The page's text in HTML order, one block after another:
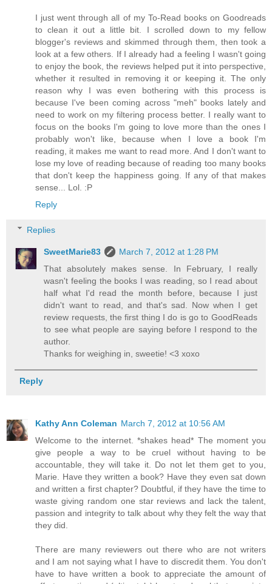
I just went through all of my To-Read books on Goodreads
to clean it out a little bit. I scrolled down to my fellow
blogger's reviews and skimmed through them, then took a
look at a few others. If I already had a feeling I wasn't going
to enjoy the book, the reviews helped put it into perspective,
whether it resulted in removing it or keeping it. The only
reason why I was even bothering with this process is
because I've been coming across "meh" books lately and
need to work on my filtering process better. I really want to
focus on the books I'm going to love more than the ones I
probably won't like, because when I love a book I'm
reading, it makes me want to read more. And I don't want to
lose my love of reading because of reading too many books
that don't keep the happiness going. If any of that makes
sense... Lol. :P
Reply
Replies
SweetMarie83
March 7, 2012 at 1:28 PM
That absolutely makes sense. In February, I really
wasn't feeling the books I was reading, so I read about
half what I'd read the month before, because I just
didn't want to read, and that's sad. Now when I get
review requests, the first thing I do is go to GoodReads
to see what people are saying before I respond to the
author.
Thanks for weighing in, sweetie! <3 xoxo
Reply
Kathy Ann Coleman March 7, 2012 at 10:56 AM
Welcome to the internet. *shakes head* The moment you
give people a way to be cruel without having to be
accountable, they will take it. Do not let them get to you,
Marie. Have they written a book? Have they even sat down
and written a first chapter? Doubtful, if they have the time to
waste giving random one star reviews and lack the talent,
passion and integrity to talk about why they felt the way that
they did.
There are many reviewers out there who are not writers
and I am not saying what I have to discredit them. You don't
have to have written a book to appreciate the amount of